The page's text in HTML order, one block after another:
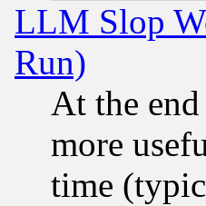
LLM Slop
Run)
At the
more
time